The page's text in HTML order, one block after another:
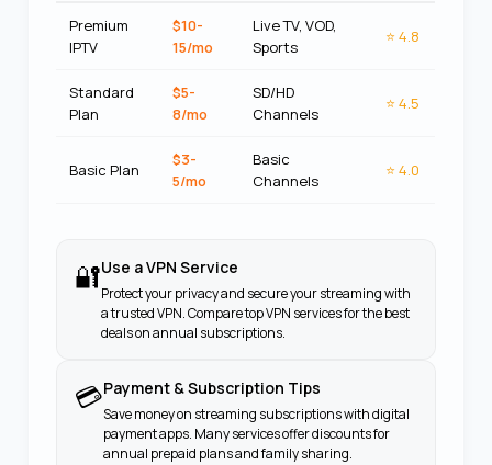
Premium
IPTV
$10-
15/mo
Live TV, VOD,
Sports
⭐ 4.8
Standard
Plan
$5-
8/mo
SD/HD
Channels
⭐ 4.5
Basic Plan
$3-
5/mo
Basic
Channels
⭐ 4.0
🔐Use a VPN Service
Protect your privacy and secure your streaming with
a trusted VPN. Compare top VPN services for the best
deals on annual subscriptions.
💳Payment & Subscription Tips
Save money on streaming subscriptions with digital
payment apps. Many services offer discounts for
annual prepaid plans and family sharing.